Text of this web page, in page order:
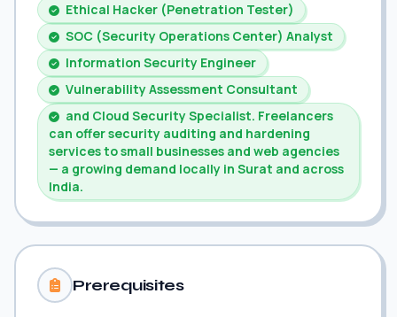
Ethical Hacker (Penetration Tester)
SOC (Security Operations Center) Analyst
Information Security Engineer
Vulnerability Assessment Consultant
and Cloud Security Specialist. Freelancers
can offer security auditing and hardening
services to small businesses and web agencies
— a growing demand locally in Surat and across
India.
Prerequisites